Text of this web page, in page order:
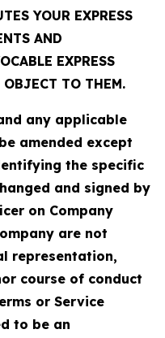
YOUR EXPRESS
AND
EXPRESS
TO THEM.
and any applicable
amended except
the specific
and signed by
on Company
are not
representation,
course of conduct
or Service
to be an